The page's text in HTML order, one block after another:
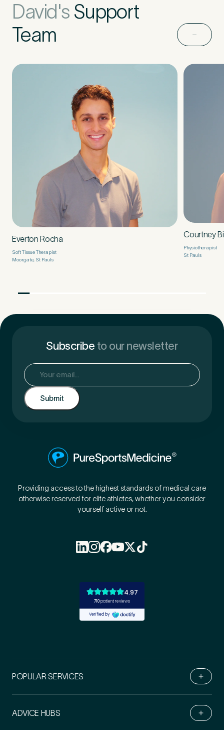
David's Support
Team
Everton Rocha
Soft Tissue Therapist
Moorgate, St Pauls
Courtney
Physiotherapist
St Pauls
Subscribe to our newsletter
Email
Providing access to the highest standards of medical care
otherwise reserved for elite athletes, whether you consider
yourself active or not.
POPULAR SERVICES
ADVICE HUBS